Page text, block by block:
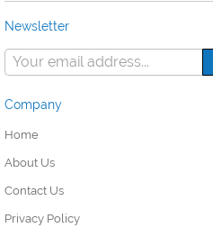
Newsletter
Company
Home
About Us
Contact Us
Privacy Policy